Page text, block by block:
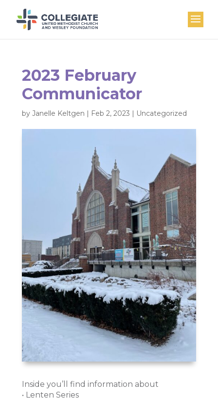
2023 February
Communicator
by Janelle Keltgen | Feb 2, 2023 | Uncategorized
Inside you’ll find information about
• Lenten Series